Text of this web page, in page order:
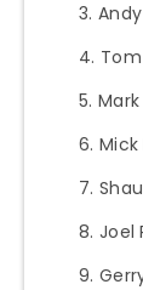
Mick
Joel